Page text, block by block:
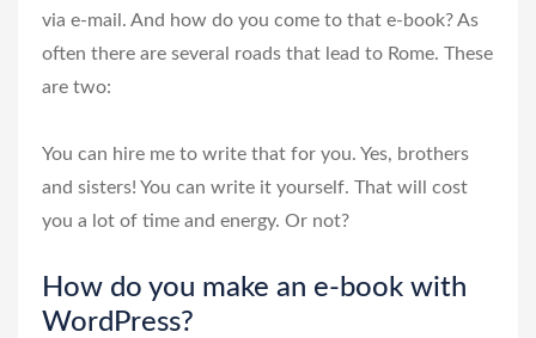
via e-mail. And how do you come to that e-book? As
often there are several roads that lead to Rome. These
are two:
You can hire me to write that for you. Yes, brothers
and sisters! You can write it yourself. That will cost
you a lot of time and energy. Or not?
How do you make an e-book with
WordPress?